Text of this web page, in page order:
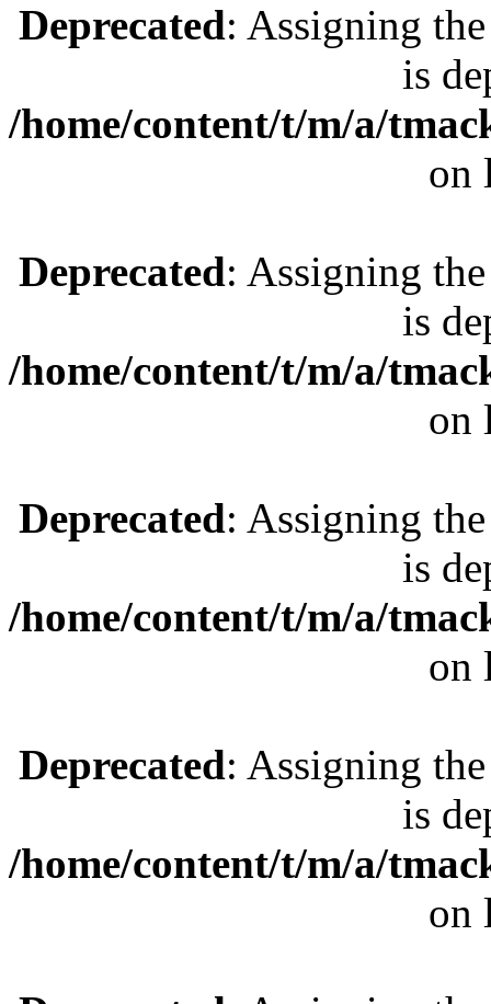
Deprecated: Assigning
is
/home/content/t/m/a/
on
Deprecated: Assigning
is
/home/content/t/m/a/
on
Deprecated: Assigning
is
/home/content/t/m/a/
on
Deprecated: Assigning
is
/home/content/t/m/a/
on